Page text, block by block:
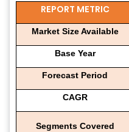
REPORT METRIC
Market Size Available
Base Year
Forecast Period
CAGR
Segments Covered